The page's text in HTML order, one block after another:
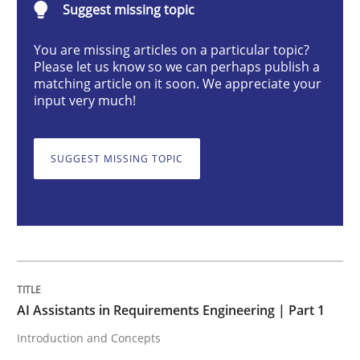
Introduction and Concepts
12. December 2024 · 15 minutes read
Skills Cross-discipline
The importance of active listening in
Suggest missing topic
You are missing articles on a particular topic?
Please let us know so we can perhaps publish a
matching article on it soon. We appreciate your
input very much!
SUGGEST MISSING TOPIC
AI Assistants in Requirements Engineering | Part 1
Introduction and Concepts